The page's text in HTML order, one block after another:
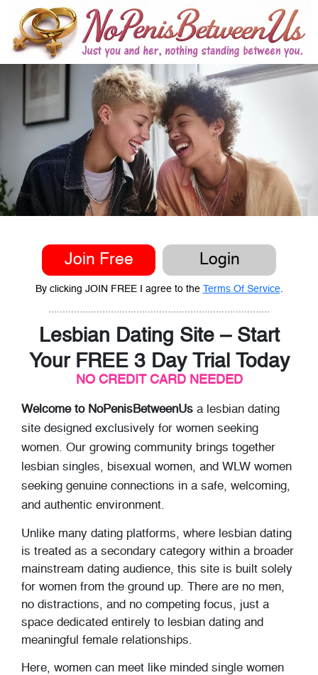
Join Free Login
By clicking JOIN FREE I agree to the Terms Of Service.
Lesbian Dating Site – Start
Your FREE 3 Day Trial Today
NO CREDIT CARD NEEDED
Welcome to NoPenisBetweenUs a lesbian dating
site designed exclusively for women seeking
women. Our growing community brings together
lesbian singles, bisexual women, and WLW women
seeking genuine connections in a safe, welcoming,
and authentic environment.
Unlike many dating platforms, where lesbian dating
is treated as a secondary category within a broader
mainstream dating audience, this site is built solely
for women from the ground up. There are no men,
no distractions, and no competing focus, just a
space dedicated entirely to lesbian dating and
meaningful female relationships.
Here, women can meet like minded single women